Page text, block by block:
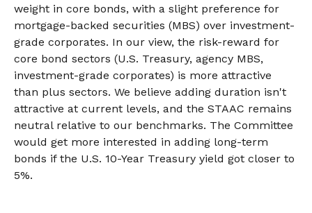
weight in core bonds, with a slight preference for
mortgage-backed securities (MBS) over investment-
grade corporates. In our view, the risk-reward for
core bond sectors (U.S. Treasury, agency MBS,
investment-grade corporates) is more attractive
than plus sectors. We believe adding duration isn't
attractive at current levels, and the STAAC remains
neutral relative to our benchmarks. The Committee
would get more interested in adding long-term
bonds if the U.S. 10-Year Treasury yield got closer to
5%.